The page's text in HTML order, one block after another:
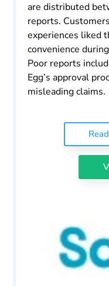
are distributed
reports.
experiences liked
convenience
Poor reports
Egg’s approval
misleading claims.